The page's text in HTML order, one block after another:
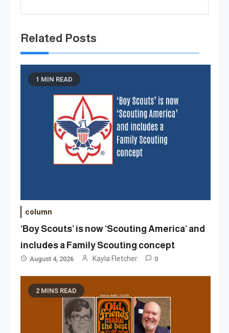
Related Posts
1 MIN READ
column
‘Boy Scouts’ is now ‘Scouting America’ and
includes a Family Scouting concept
August 4, 2026 Kayla Fletcher 0
2 MINS READ